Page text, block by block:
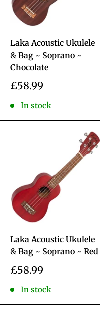
Laka Acoustic Ukulele
& Bag ~ Soprano ~
Chocolate
Sale
£58.99
In stock
Laka Acoustic Ukulele
& Bag ~ Soprano ~ Red
Sale
£58.99
In stock